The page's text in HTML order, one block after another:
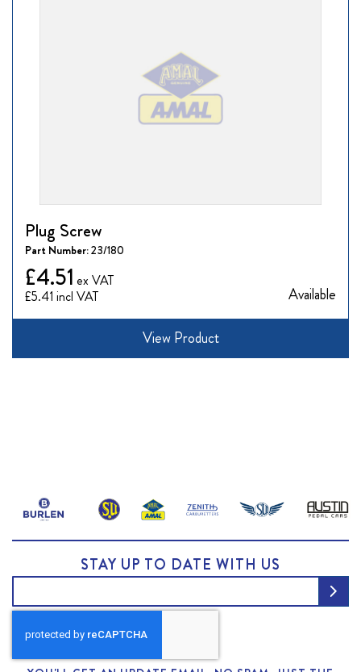
Plug Screw
Part Number:23/180
£5.41
£4.51
Available
View Product
STAY UP TO DATE WITH US